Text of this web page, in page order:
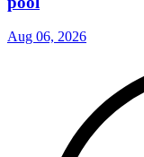
Aug 06, 2026